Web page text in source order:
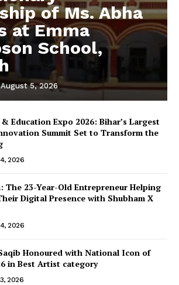
of Ms. Abha
at Emma
School,
August 5, 2026
Education Expo 2026: Bihar’s Largest
Summit Set to Transform the
2026
The 23-Year-Old Entrepreneur Helping
Digital Presence with Shubham X
2026
Honoured with National Icon of
in Best Artist category
2026